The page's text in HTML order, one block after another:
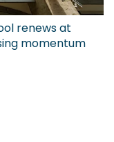
renews at
momentum